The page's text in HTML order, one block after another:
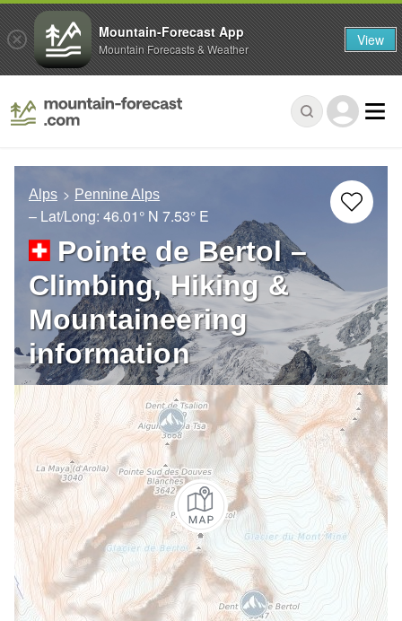
Alps Pennine Alps
– Lat/Long: 46.01° N 7.53° E
Pointe de Bertol –
Climbing, Hiking &
Mountaineering
information
Mountain-Forecast App
Mountain Forecasts & Weather View